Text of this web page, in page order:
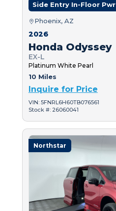
Side Entry In-Floor Pwr
Phoenix, AZ
2026
Honda Odyssey
EX-L
Platinum White Pearl
10 Miles
Inquire for Price
VIN: 5FNRL6H60TB076561
Stock #: 26060041
Northstar